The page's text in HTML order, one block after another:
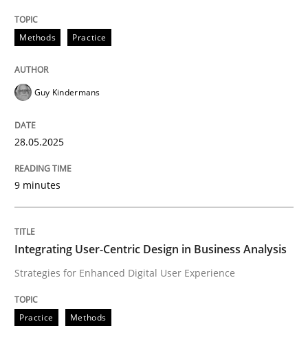
Neglecting personal data protection is not an option
Practice
Integrating User-Centric Design in
Strategies for Enhanced Digital User Experience
Methods Practice
Guy Kindermans
28.05.2025
9 minutes
Integrating User-Centric Design in Business Analysis
Strategies for Enhanced Digital User Experience
Practice Methods